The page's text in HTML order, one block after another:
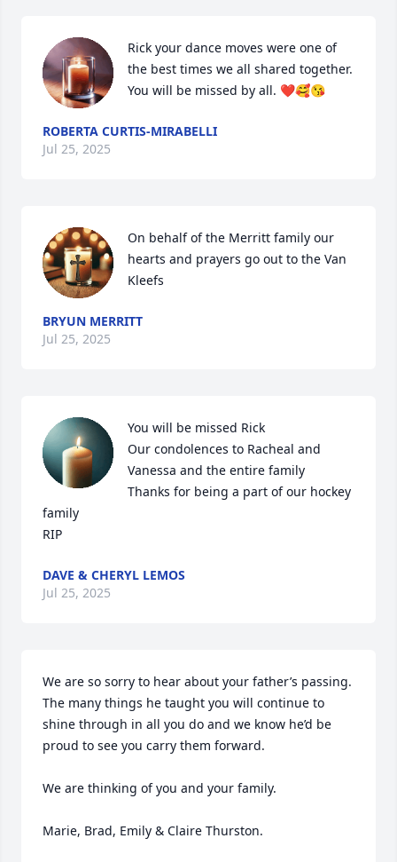
Rick your dance moves were one of
the best times we all shared together.
You will be missed by all. ❤️🥰😘
ROBERTA CURTIS-MIRABELLI
Jul 25, 2025
On behalf of the Merritt family our
hearts and prayers go out to the Van
Kleefs
BRYUN MERRITT
Jul 25, 2025
You will be missed Rick
Our condolences to Racheal and
Vanessa and the entire family
Thanks for being a part of our hockey
family
RIP
DAVE & CHERYL LEMOS
Jul 25, 2025
We are so sorry to hear about your father’s passing.
The many things he taught you will continue to
shine through in all you do and we know he’d be
proud to see you carry them forward.
We are thinking of you and your family.
Marie, Brad, Emily & Claire Thurston.